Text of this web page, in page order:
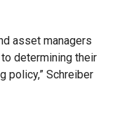
asset managers
determining their
policy,” Schreiber